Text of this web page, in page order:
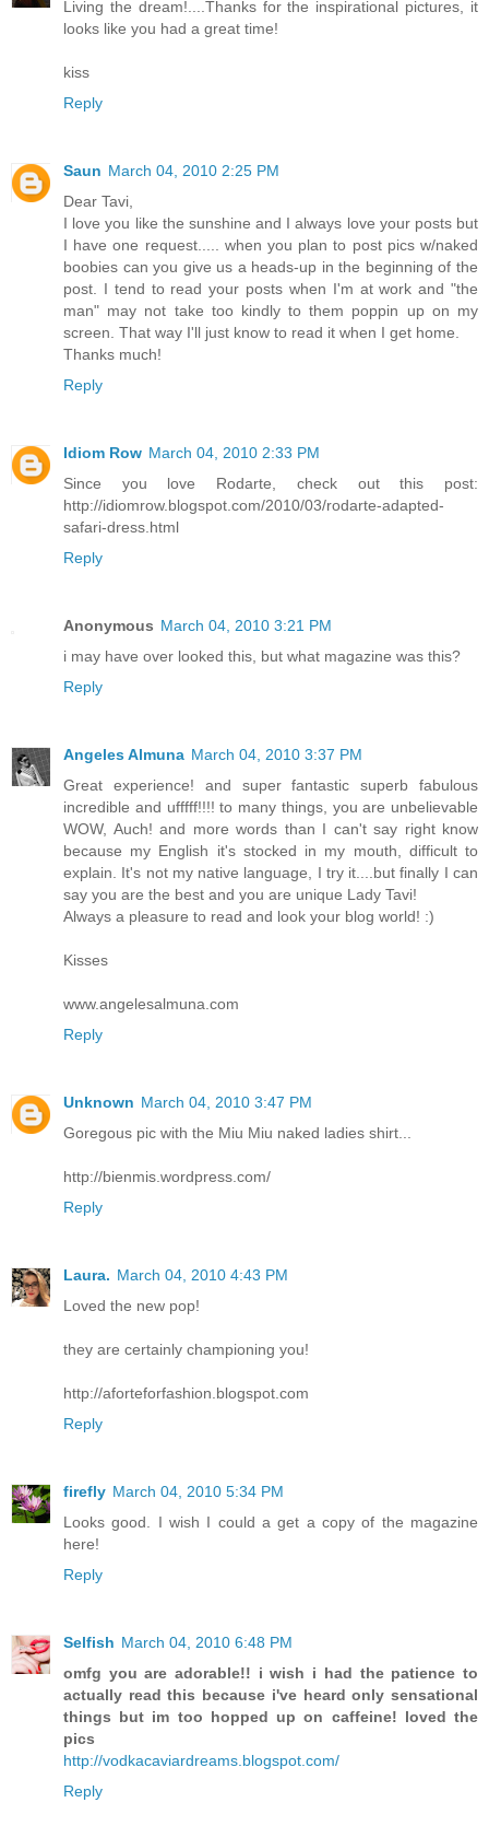
Living the dream!....Thanks for the inspirational pictures, it
looks like you had a great time!
kiss
Reply
Saun March 04, 2010 2:25 PM
Dear Tavi,
I love you like the sunshine and I always love your posts but
I have one request..... when you plan to post pics w/naked
boobies can you give us a heads-up in the beginning of the
post. I tend to read your posts when I'm at work and "the
man" may not take too kindly to them poppin up on my
screen. That way I'll just know to read it when I get home.
Thanks much!
Reply
Idiom Row March 04, 2010 2:33 PM
Since you love Rodarte, check out this post:
http://idiomrow.blogspot.com/2010/03/rodarte-adapted-
safari-dress.html
Reply
Anonymous March 04, 2010 3:21 PM
i may have over looked this, but what magazine was this?
Reply
Angeles Almuna March 04, 2010 3:37 PM
Great experience! and super fantastic superb fabulous
incredible and ufffff!!!! to many things, you are unbelievable
WOW, Auch! and more words than I can't say right know
because my English it's stocked in my mouth, difficult to
explain. It's not my native language, I try it....but finally I can
say you are the best and you are unique Lady Tavi!
Always a pleasure to read and look your blog world! :)
Kisses
www.angelesalmuna.com
Reply
Unknown March 04, 2010 3:47 PM
Goregous pic with the Miu Miu naked ladies shirt...
http://bienmis.wordpress.com/
Reply
Laura. March 04, 2010 4:43 PM
Loved the new pop!
they are certainly championing you!
http://aforteforfashion.blogspot.com
Reply
firefly March 04, 2010 5:34 PM
Looks good. I wish I could a get a copy of the magazine
here!
Reply
Selfish March 04, 2010 6:48 PM
omfg you are adorable!! i wish i had the patience to
actually read this because i've heard only sensational
things but im too hopped up on caffeine! loved the
pics
http://vodkacaviardreams.blogspot.com/
Reply